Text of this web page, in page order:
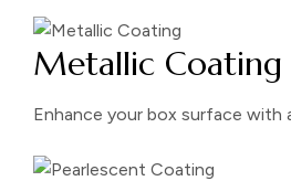
Metallic Coating
Enhance your box surface with